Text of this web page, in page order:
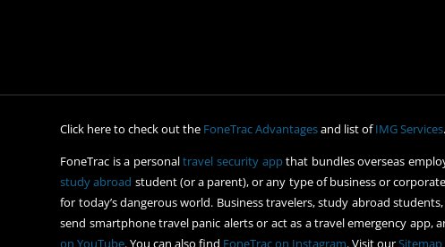
Click here to check out the FoneTrac Advantagesand list ofIMG Services.
FoneTrac is a personaltravel security appthat bundles overseas
study abroad student (or a parent), or any type of business or
for today’s dangerous world. Business travelers, study abroad
send smartphone travel panic alerts or act as a travel emergency
on YouTube. You can also find FoneTrac on Instagram. Visit ourSitemap